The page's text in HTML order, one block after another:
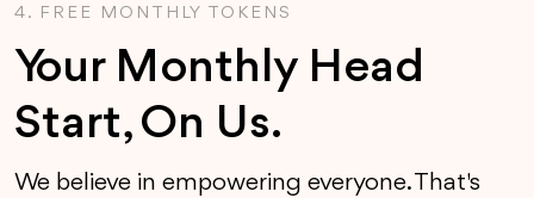
4. FREE MONTHLY TOKENS
Your Monthly Head
Start, On Us.
We believe in empowering everyone. That's